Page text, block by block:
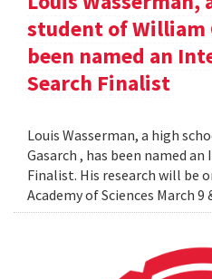
student of William
been named an
Search Finalist
Louis Wasserman, a high
Gasarch , has been named
Finalist. His research will be
Academy of Sciences March 9